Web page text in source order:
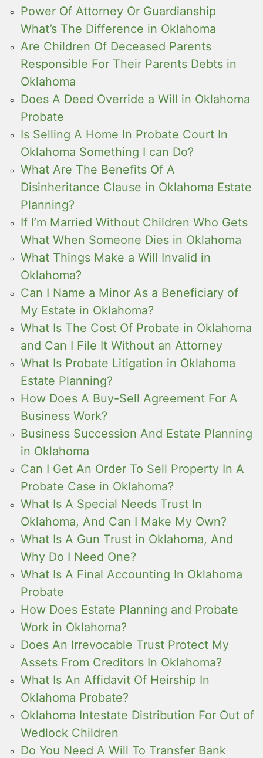
Power Of Attorney Or Guardianship
What’s The Difference in Oklahoma
Are Children Of Deceased Parents
Responsible For Their Parents Debts in
Oklahoma
Does A Deed Override a Will in Oklahoma
Probate
Is Selling A Home In Probate Court In
Oklahoma Something I can Do?
What Are The Benefits Of A
Disinheritance Clause in Oklahoma Estate
Planning?
If I’m Married Without Children Who Gets
What When Someone Dies in Oklahoma
What Things Make a Will Invalid in
Oklahoma?
Can I Name a Minor As a Beneficiary of
My Estate in Oklahoma?
What Is The Cost Of Probate in Oklahoma
and Can I File It Without an Attorney
What Is Probate Litigation in Oklahoma
Estate Planning?
How Does A Buy-Sell Agreement For A
Business Work?
Business Succession And Estate Planning
in Oklahoma
Can I Get An Order To Sell Property In A
Probate Case in Oklahoma?
What Is A Special Needs Trust In
Oklahoma, And Can I Make My Own?
What Is A Gun Trust in Oklahoma, And
Why Do I Need One?
What Is A Final Accounting In Oklahoma
Probate
How Does Estate Planning and Probate
Work in Oklahoma?
Does An Irrevocable Trust Protect My
Assets From Creditors In Oklahoma?
What Is An Affidavit Of Heirship In
Oklahoma Probate?
Oklahoma Intestate Distribution For Out of
Wedlock Children
Do You Need A Will To Transfer Bank